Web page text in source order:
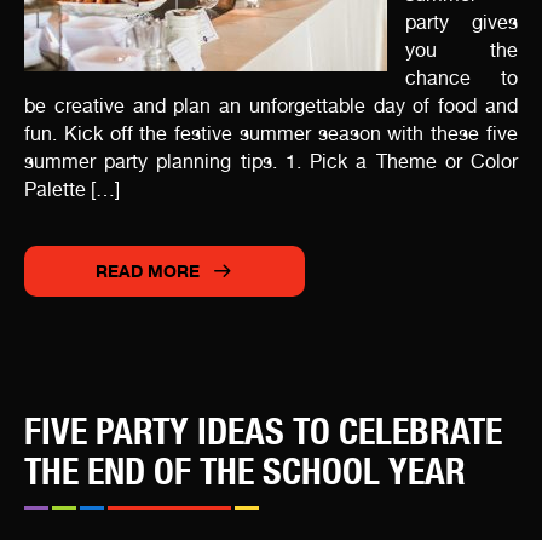
party gives
you the
chance to
be creative and plan an unforgettable day of food and
fun. Kick off the festive summer season with these five
summer party planning tips. 1. Pick a Theme or Color
Palette […]
READ MORE
FIVE PARTY IDEAS TO CELEBRATE
THE END OF THE SCHOOL YEAR